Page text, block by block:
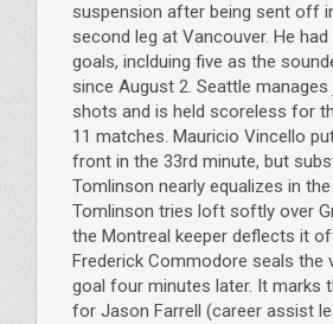
suspension after being sent off
second leg at Vancouver. He
goals, inclduing five as the
since August 2. Seattle
shots and is held scoreless for
11 matches. Mauricio Vincello
front in the 33rd minute, but
Tomlinson nearly equalizes in
Tomlinson tries loft softly over
the Montreal keeper deflects it
Frederick Commodore seals the
goal four minutes later. It marks
for Jason Farrell (career assist